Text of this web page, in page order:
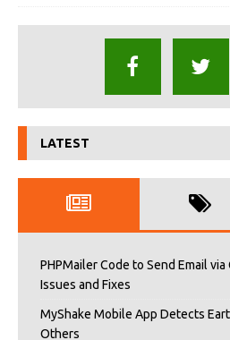
LATEST
PHPMailer Code to Send Email via
Issues and Fixes
MyShake Mobile App Detects
Others